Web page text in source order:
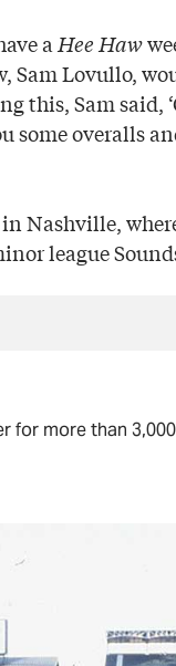
aHee Haw
Sam Lovullo,
this, Sam said,
some overalls
Nashville,
league
more than